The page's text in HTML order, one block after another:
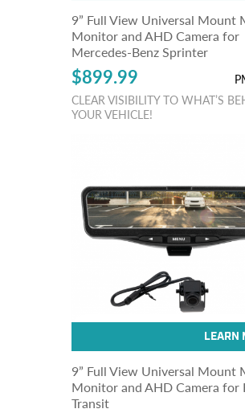
9” Full View Universal Mount
Monitor and AHD Camera for
Mercedes-Benz Sprinter
$899.99
CLEAR VISIBILITY TO WHAT’S
YOUR VEHICLE!
9” Full View Universal Mount
Monitor and AHD Camera for
Transit